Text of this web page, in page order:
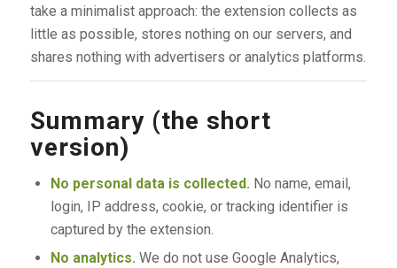
take a minimalist approach: the extension collects as
little as possible, stores nothing on our servers, and
shares nothing with advertisers or analytics platforms.
Summary (the short
version)
No personal data is collected.No name, email,
login, IP address, cookie, or tracking identifier is
captured by the extension.
No analytics.We do not use Google Analytics,